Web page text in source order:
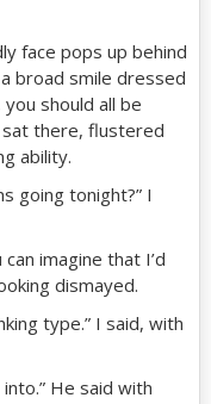
face pops up behind
broad smile dressed
should all be
there, flustered
ability.
going tonight?” I
can imagine that I’d
dismayed.
type.” I said, with
He said with